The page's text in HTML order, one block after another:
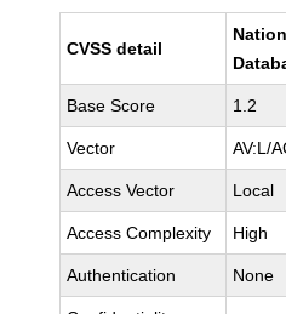
CVSS detail
Base Score 1.2
Vector AV:L/
Access Vector Local
Access Complexity High
Authentication None